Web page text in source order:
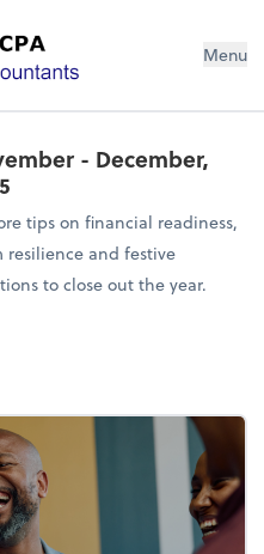
Menu
- December,
tips on financial readiness,
resilience and festive
to close out the year.